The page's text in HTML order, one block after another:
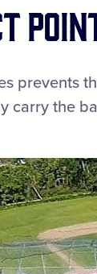
prevents
carry the